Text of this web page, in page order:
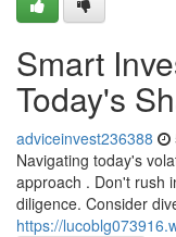
Smart
Today's
adviceinvest236388
Navigating today's
approach . Don't rush
diligence. Consider
https://